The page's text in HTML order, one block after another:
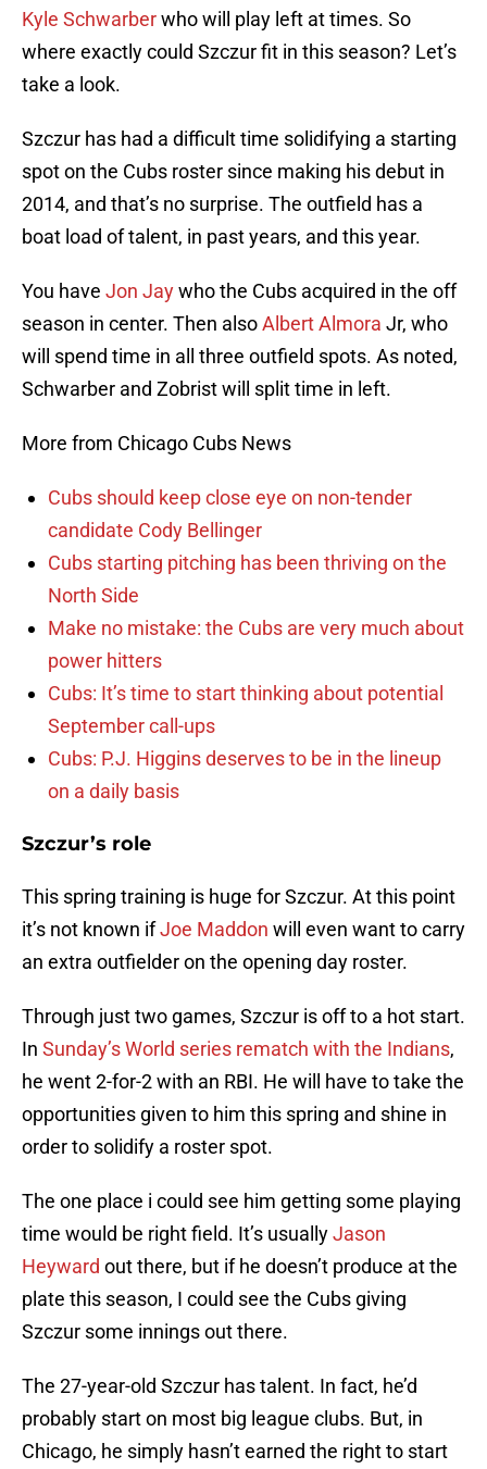
Kyle Schwarberwho will play left at times. So
where exactly could Szczur fit in this season? Let’s
take a look.
Szczur has had a difficult time solidifying a starting
spot on the Cubs roster since making his debut in
2014, and that’s no surprise. The outfield has a
boat load of talent, in past years, and this year.
You have Jon Jaywho the Cubs acquired in the off
season in center. Then alsoAlbert Almora Jr, who
will spend time in all three outfield spots. As noted,
Schwarber and Zobrist will split time in left.
More from Chicago Cubs News
Cubs should keep close eye on non-tender
candidate Cody Bellinger
Cubs starting pitching has been thriving on the
North Side
Make no mistake: the Cubs are very much about
power hitters
Cubs: It’s time to start thinking about potential
September call-ups
Cubs: P.J. Higgins deserves to be in the lineup
on a daily basis
Szczur’s role
This spring training is huge for Szczur. At this point
it’s not known ifJoe Maddon will even want to carry
an extra outfielder on the opening day roster.
Through just two games, Szczur is off to a hot start.
In Sunday’s World series rematch with the Indians,
he went 2-for-2 with an RBI. He will have to take the
opportunities given to him this spring and shine in
order to solidify a roster spot.
The one place i could see him getting some playing
time would be right field. It’s usuallyJason
Heyward out there, but if he doesn’t produce at the
plate this season, I could see the Cubs giving
Szczur some innings out there.
The 27-year-old Szczur has talent. In fact, he’d
probably start on most big league clubs. But, in
Chicago, he simply hasn’t earned the right to start